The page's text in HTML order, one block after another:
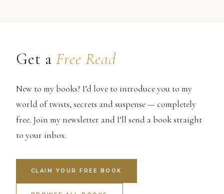
Get a Free Read
New to my books? I’d love to introduce you to my
world of twists, secrets and suspense — completely
free. Join my newsletter and I’ll send a book straight
to your inbox.
CLAIM YOUR FREE BOOK